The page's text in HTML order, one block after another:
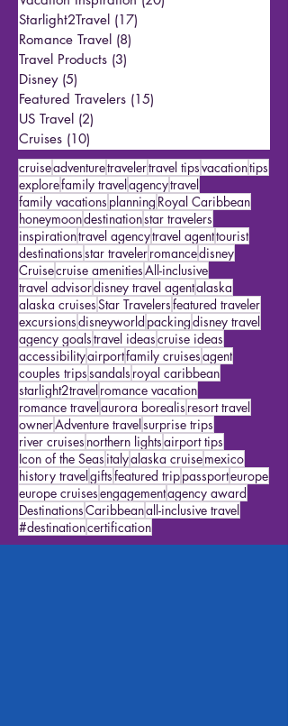
Travel Tips (25)25 posts
Destinations (12) 12 posts
Vacation Inspiration
Starlight2Travel (17)
Romance Travel
Travel Products (3) 3 posts
Disney (5) 5 posts
Featured Travelers (15)15 posts
US Travel (2)2 posts
Cruises (10)10 posts
cruiseadventuretravelertravel tipsvacation
explorefamily travelagencytravel
family vacationsplanningRoyal Caribbean
honeymoondestinationstar travelers
inspirationtravel agencytravel agenttourist
destinationsstar travelerromancedisney
Cruisecruise amenities All-inclusive
travel advisordisney travel agentalaska
alaska cruisesStar Travelersfeatured traveler
excursionsdisneyworldpackingdisney travel
agency goalstravel ideascruise ideas
accessibilityairportfamily cruisesagent
couples tripssandalsroyal caribbean
starlight2travelromance vacation
romance travelaurora borealisresort travel
ownerAdventure travelsurprise trips
river cruisesnorthern lightsairport tips
Icon of the Seasitalyalaska cruisemexico
history travelgiftsfeatured trip
europe cruisesengagementagency award